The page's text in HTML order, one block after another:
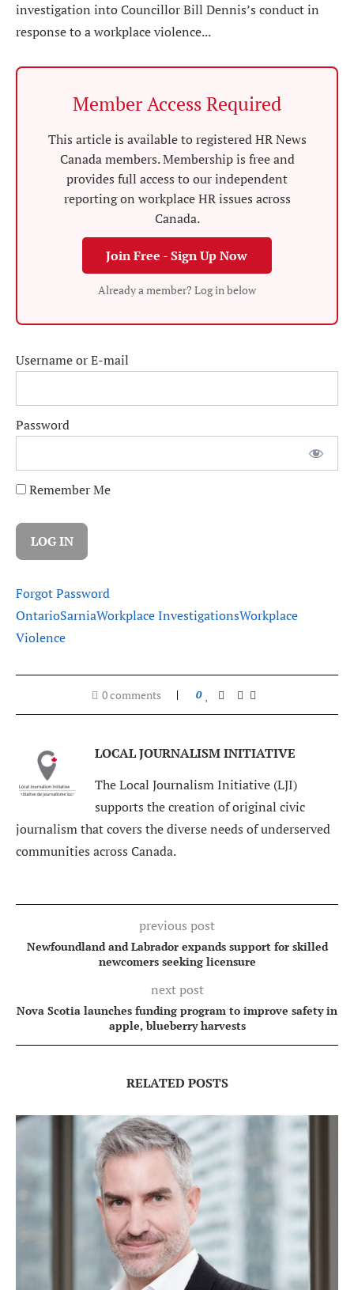
investigation into Councillor Bill Dennis’s conduct in
response to a workplace violence...
Member Access Required
This article is available to registered HR News
Canada members. Membership is free and
provides full access to our independent
reporting on workplace HR issues across
Canada.
Join Free - Sign Up Now
Already a member? Log in below
Username or E-mail
Password
Remember Me
Forgot Password
OntarioSarniaWorkplace InvestigationsWorkplace
Violence
0 comments 0
LOCAL JOURNALISM INITIATIVE
The Local Journalism Initiative (LJI)
supports the creation of original civic
journalism that covers the diverse needs of underserved
communities across Canada.
previous post
Newfoundland and Labrador expands support for skilled
newcomers seeking licensure
next post
Nova Scotia launches funding program to improve safety in
apple, blueberry harvests
RELATED POSTS